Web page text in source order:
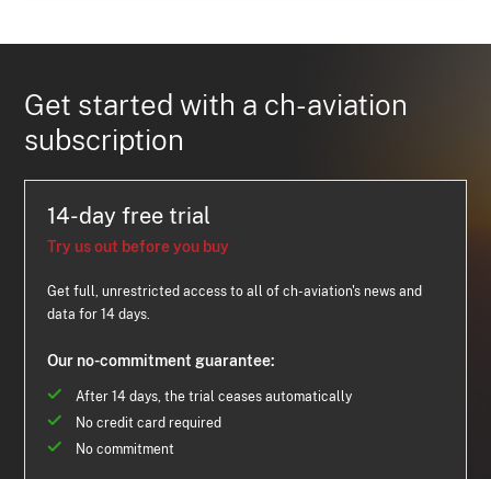
Get started with a ch-aviation
subscription
14-day free trial
Try us out before you buy
Get full, unrestricted access to all of ch-aviation's news and
data for 14 days.
Our no-commitment guarantee:
After 14 days, the trial ceases automatically
No credit card required
No commitment